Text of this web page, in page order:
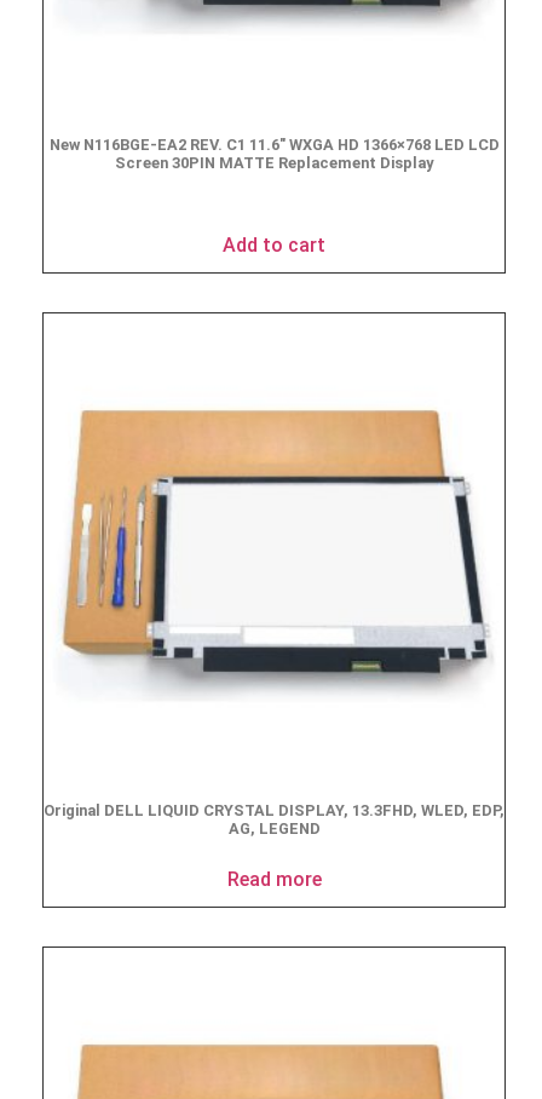
New N116BGE-EA2 REV. C1 11.6″ WXGA HD 1366×768 LED LCD
Screen 30PIN MATTE Replacement Display
Add to cart
Original DELL LIQUID CRYSTAL DISPLAY, 13.3FHD, WLED, EDP,
AG, LEGEND
Read more